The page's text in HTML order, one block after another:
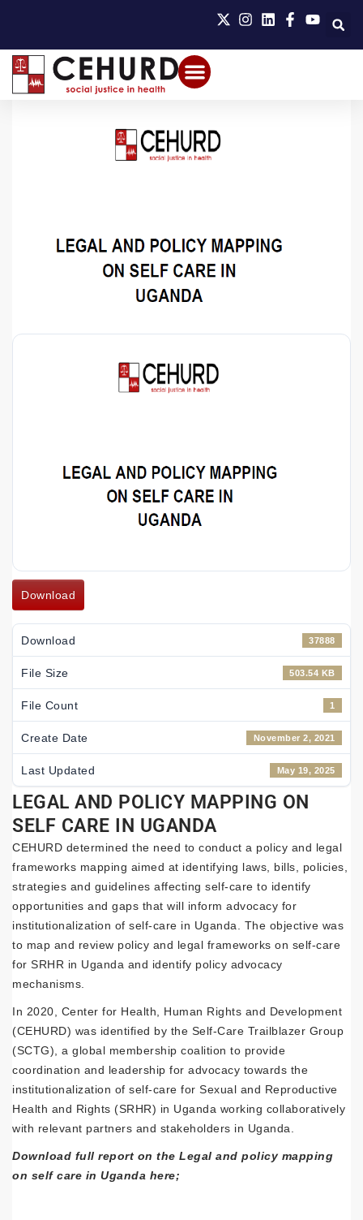
Download
Download 37888
File Size 503.54 KB
File Count 1
Create Date November 2, 2021
Last Updated May 19, 2025
LEGAL AND POLICY MAPPING ON
SELF CARE IN UGANDA
CEHURD determined the need to conduct a policy and legal
frameworks mapping aimed at identifying laws, bills, policies,
strategies and guidelines affecting self-care to identify
opportunities and gaps that will inform advocacy for
institutionalization of self-care in Uganda. The objective was
to map and review policy and legal frameworks on self-care
for SRHR in Uganda and identify policy advocacy
mechanisms.
In 2020, Center for Health, Human Rights and Development
(CEHURD) was identified by the Self-Care Trailblazer Group
(SCTG), a global membership coalition to provide
coordination and leadership for advocacy towards the
institutionalization of self-care for Sexual and Reproductive
Health and Rights (SRHR) in Uganda working collaboratively
with relevant partners and stakeholders in Uganda.
Download full report on the Legal and policy mapping
on self care in Uganda here;